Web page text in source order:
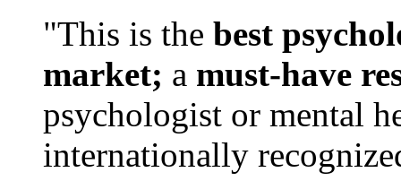
"This is the best
market; a must-have
psychologist or mental
internationally